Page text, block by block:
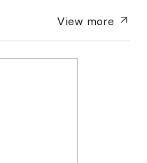
View more